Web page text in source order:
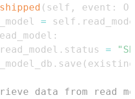
( self , event :
= self .
:
. status =
. save (
data from read